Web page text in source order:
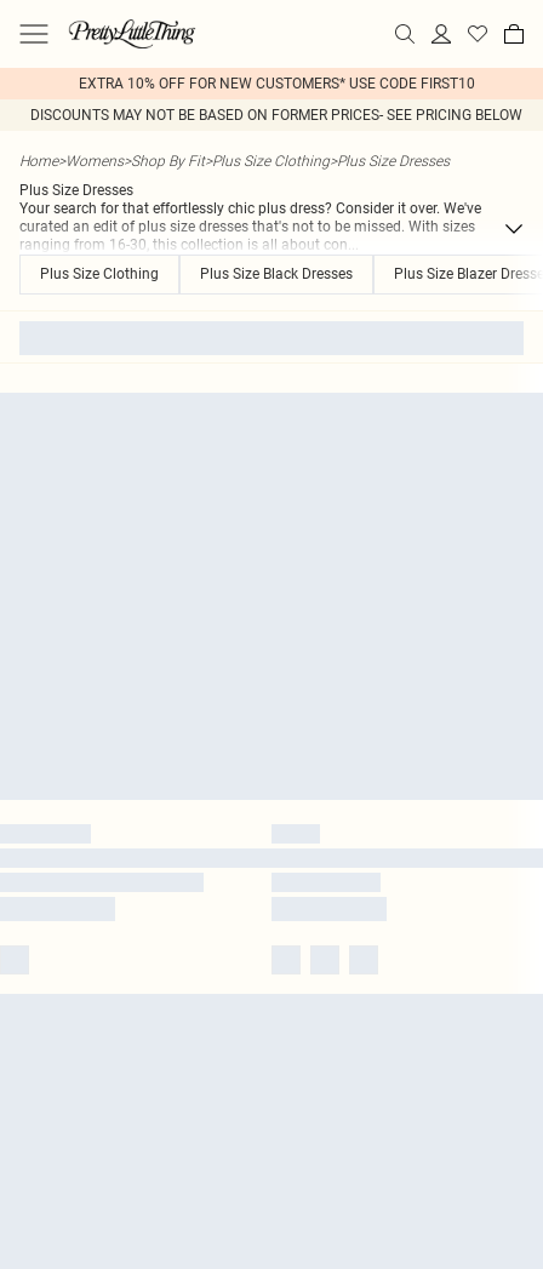
EXTRA 10% OFF FOR NEW CUSTOMERS* USE CODE FIRST10
DISCOUNTS MAY NOT BE BASED ON FORMER PRICES- SEE PRICING BELOW
Home>Womens>Shop By Fit>Plus Size Clothing>Plus Size Dresses
Plus Size Dresses
Your search for that effortlessly chic plus dress? Consider it over. We've
curated an edit of plus size dresses that's not to be missed. With sizes
ranging from 16-30, this collection is all about con...
Plus Size Clothing
Plus Size Black Dresses Plus Size Blazer